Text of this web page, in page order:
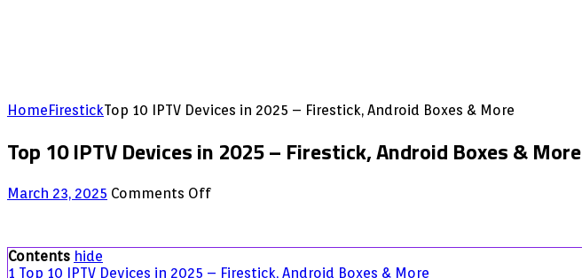
HomeFirestickTop 10 IPTV Devices in 2025 – Firestick, Android Boxes & More
Top 10 IPTV Devices in 2025 – Firestick, Android Boxes & More
March 23, 2025 Comments Offon
IPTV
Contents hide
1 Top 10 IPTV Devices in 2025 – Firestick, Android Boxes & More